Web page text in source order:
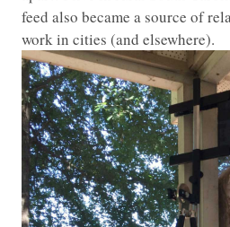
feed also became a source of
work in cities (and elsewhere).